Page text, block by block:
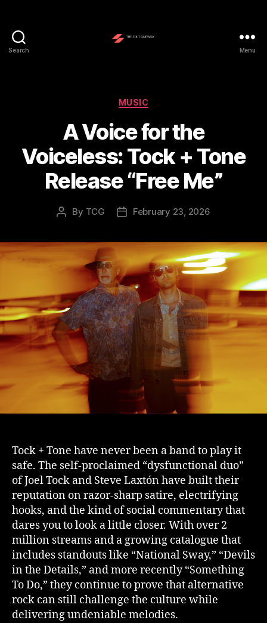
Search Menu
Categories
MUSIC
A Voice for the
Voiceless: Tock + Tone
Release “Free Me”
Post
By TCG
PostFebruary 23, 2026
Tock + Tone have never been a band to play it
safe. The self-proclaimed “dysfunctional duo”
of Joel Tock and Steve Laxtón have built their
reputation on razor-sharp satire, electrifying
hooks, and the kind of social commentary that
dares you to look a little closer. With over 2
million streams and a growing catalogue that
includes standouts like “National Sway,” “Devils
in the Details,” and more recently “Something
To Do,” they continue to prove that alternative
rock can still challenge the culture while
delivering undeniable melodies.